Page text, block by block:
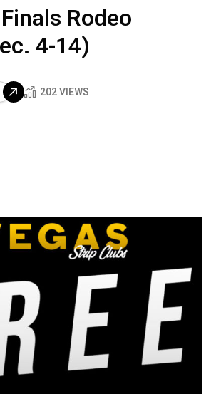
Rodeo
4-14)
202 VIEWS